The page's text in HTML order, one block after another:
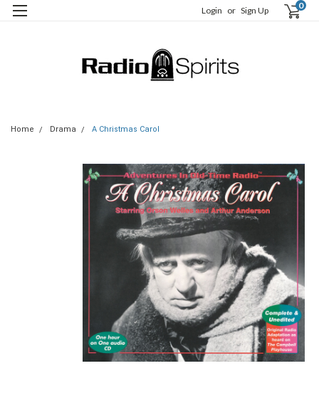
Login or Sign Up 0
Home Drama A Christmas Carol